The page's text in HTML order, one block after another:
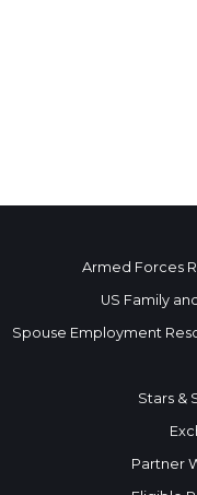
Armed Forces
US Family
Spouse Employment
Stars &
Partner